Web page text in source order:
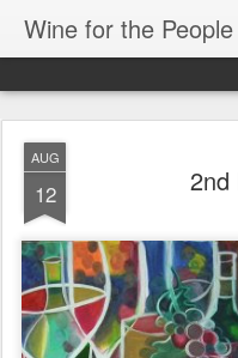
Wine for the People
AUG
12 2nd